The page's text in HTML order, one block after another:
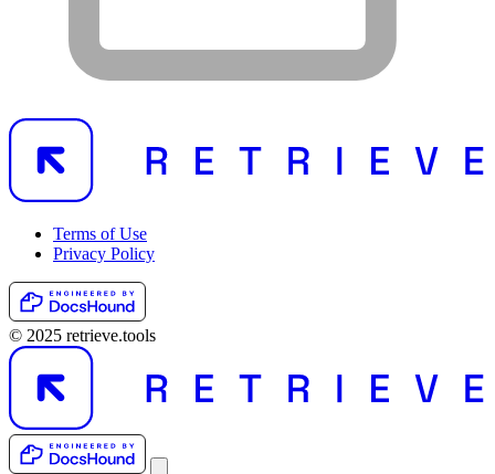
Terms of Use
Privacy Policy
© 2025 retrieve.tools